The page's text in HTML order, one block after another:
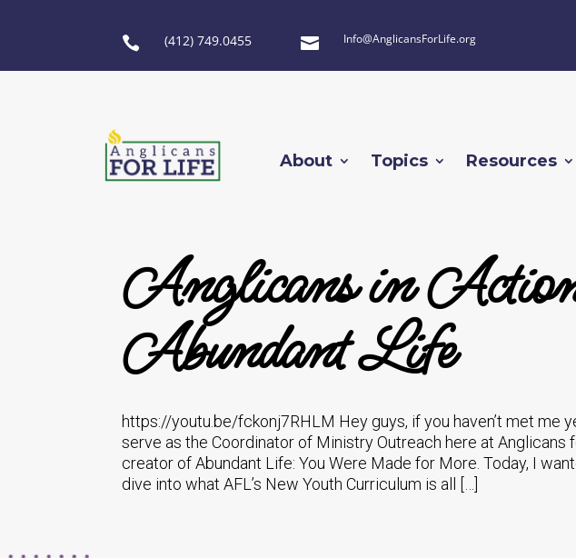
 (412) 749.0455  Info@AnglicansForLife.org
About Topics Resources
Anglicans in
Abundant Life
https://youtu.be/fckonj7RHLM Hey guys, if you haven’t met me
serve as the Coordinator of Ministry Outreach here at Anglicans
creator of Abundant Life: You Were Made for More. Today, I
dive into what AFL’s New Youth Curriculum is all […]